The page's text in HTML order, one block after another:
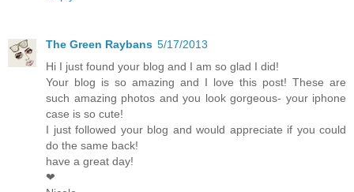
The Green Raybans 5/17/2013
Hi I just found your blog and I am so glad I did!
Your blog is so amazing and I love this post! These are
such amazing photos and you look gorgeous- your iphone
case is so cute!
I just followed your blog and would appreciate if you could
do the same back!
have a great day!
❤